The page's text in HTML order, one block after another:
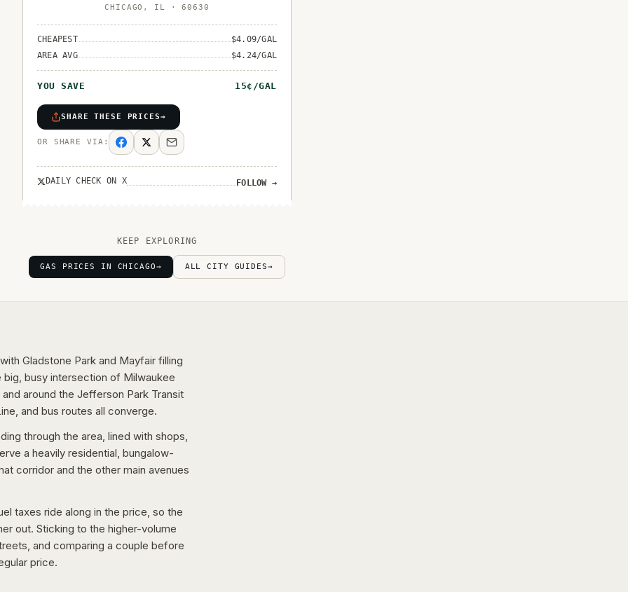
CHICAGO , IL ·60630
CHEAPEST $4.09/GAL
AREA AVG
$4.24/GAL
YOU SAVE 15¢/GAL
SHARE THESE PRICES→
OR SHARE VIA:
DAILY CHECK ON X FOLLOW →
KEEP EXPLORING
GAS PRICES IN CHICAGO→ ALL CITY GUIDES→
Gladstone Park and Mayfair filling
busy intersection of Milwaukee
around the Jefferson Park Transit
and bus routes all converge.
through the area, lined with shops,
a heavily residential, bungalow-
corridor and the other main avenues
taxes ride along in the price, so the
out. Sticking to the higher-volume
and comparing a couple before
price.